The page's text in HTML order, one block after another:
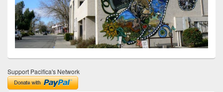
Support Pacifica's Network